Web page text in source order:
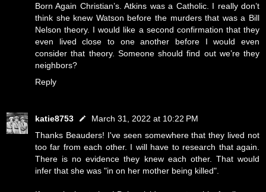
Born Again Christian’s. Atkins was a Catholic. I really don’t
think she knew Watson before the murders that was a Bill
Nelson theory. I would like a second confirmation that they
even lived close to one another before I would even
consider that theory. Someone should find out we’re they
neighbors?
Reply
katie8753
March 31, 2022 at 10:22 PM
Thanks Beauders! I've seen somewhere that they lived not
too far from each other. I will have to research that again.
There is no evidence they knew each other. That would
infer that she was "in on her mother being killed".